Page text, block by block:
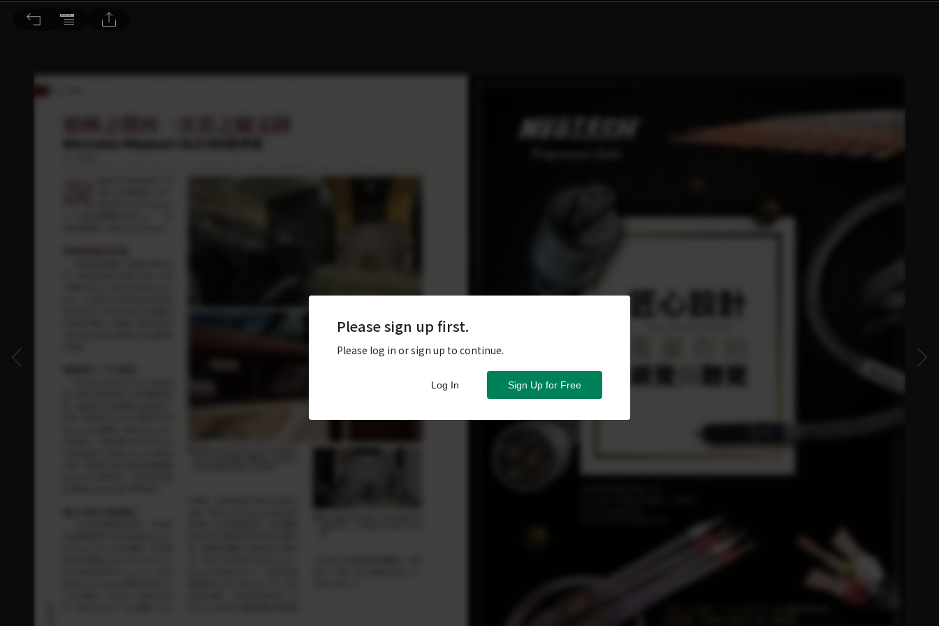
音響論壇 2023/12月號 第423期
Please sign up first.
Please log in or sign up to continue.
Sign Up for Free
Log In